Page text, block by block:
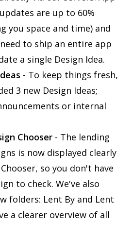
are up to 60%
you space and time) and
to ship an entire app
a single Design Idea.
- To keep things fresh,
3 new Design Ideas;
or internal
Chooser- The lending
is now displayed clearly
so you don't have
to check. We've also
folders: Lent By and Lent
a clearer overview of all